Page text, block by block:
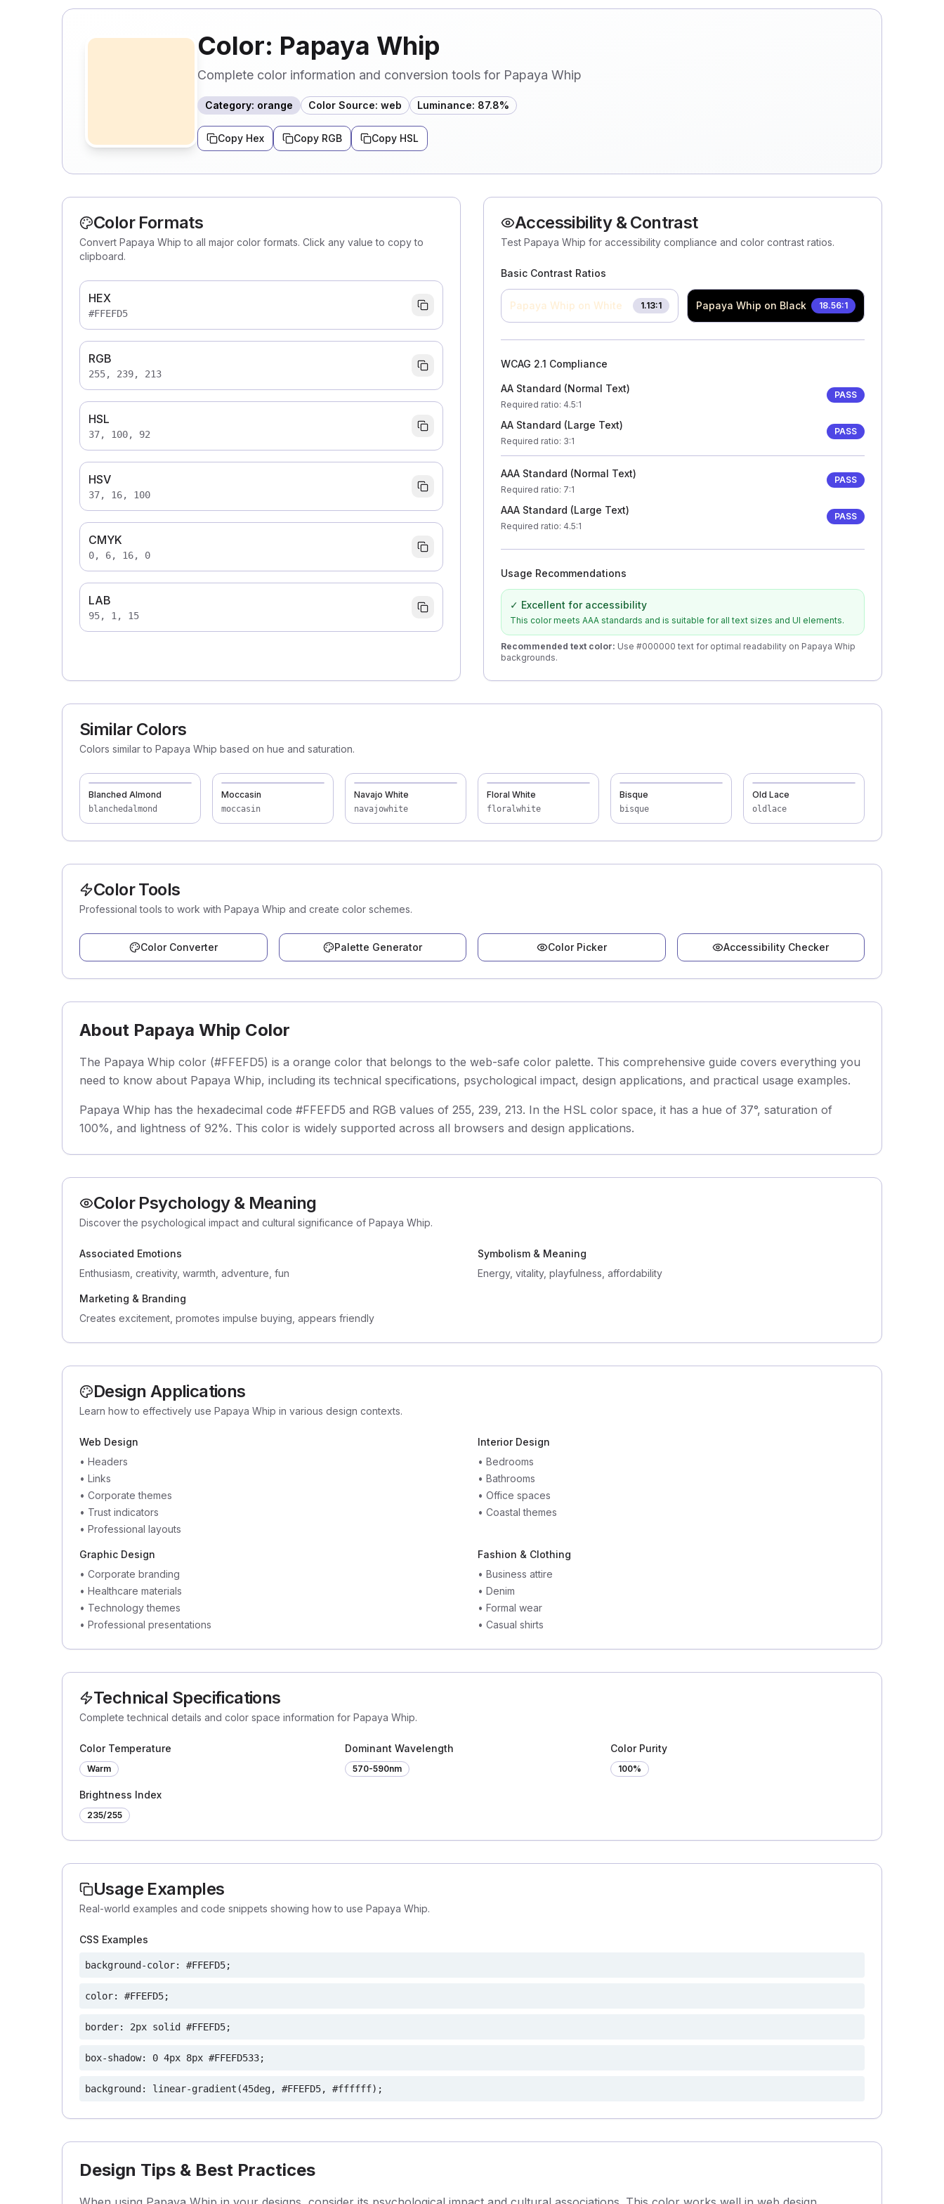
Color: Papaya Whip
Complete color information and conversion tools for Papaya Whip
Category: orange Color Source: web Luminance: 87.8%
Copy Hex Copy RGB Copy HSL
Color Formats
Convert Papaya Whip to all major color formats. Click any value to copy to
clipboard.
HEX
#FFEFD5
RGB
255, 239, 213
HSL
37, 100, 92
HSV
37, 16, 100
CMYK
0, 6, 16, 0
LAB
95, 1, 15
Accessibility & Contrast
Test Papaya Whip for accessibility compliance and color contrast ratios.
Basic Contrast Ratios
Papaya Whip on White 1.13:1 Papaya Whip on Black 18.56:1
WCAG 2.1 Compliance
AA Standard (Normal Text)
Required ratio: 4.5:1
PASS
AA Standard (Large Text)
Required ratio: 3:1
PASS
AAA Standard (Normal Text)
Required ratio: 7:1
PASS
AAA Standard (Large Text)
Required ratio: 4.5:1
PASS
Usage Recommendations
✓ Excellent for accessibility
This color meets AAA standards and is suitable for all text sizes and UI elements.
Recommended text color: Use #000000 text for optimal readability on Papaya Whip
backgrounds.
Similar Colors
Colors similar to Papaya Whip based on hue and saturation.
Blanched Almond
blanchedalmond
Moccasin
moccasin
Navajo White
navajowhite
Floral White
floralwhite
Bisque
bisque
Old Lace
oldlace
Color Tools
Professional tools to work with Papaya Whip and create color schemes.
Color Converter Palette Generator Color Picker Accessibility Checker
About Papaya Whip Color
The Papaya Whip color (#FFEFD5) is a orange color that belongs to the web-safe color palette. This comprehensive guide covers everything you
need to know about Papaya Whip, including its technical specifications, psychological impact, design applications, and practical usage examples.
Papaya Whip has the hexadecimal code #FFEFD5 and RGB values of 255, 239, 213. In the HSL color space, it has a hue of 37°, saturation of
100%, and lightness of 92%. This color is widely supported across all browsers and design applications.
Color Psychology & Meaning
Discover the psychological impact and cultural significance of Papaya Whip.
Associated Emotions
Enthusiasm, creativity, warmth, adventure, fun
Symbolism & Meaning
Energy, vitality, playfulness, affordability
Marketing & Branding
Creates excitement, promotes impulse buying, appears friendly
Design Applications
Learn how to effectively use Papaya Whip in various design contexts.
Web Design
• Headers
• Links
• Corporate themes
• Trust indicators
• Professional layouts
Interior Design
• Bedrooms
• Bathrooms
• Office spaces
• Coastal themes
Graphic Design
• Corporate branding
• Healthcare materials
• Technology themes
• Professional presentations
Fashion & Clothing
• Business attire
• Denim
• Formal wear
• Casual shirts
Technical Specifications
Complete technical details and color space information for Papaya Whip.
Color Temperature
Warm
Dominant Wavelength
570-590nm
Color Purity
100%
Brightness Index
235/255
Usage Examples
Real-world examples and code snippets showing how to use Papaya Whip.
CSS Examples
background-color: #FFEFD5;
color: #FFEFD5;
border: 2px solid #FFEFD5;
box-shadow: 0 4px 8px #FFEFD533;
background: linear-gradient(45deg, #FFEFD5, #ffffff);
Design Tips & Best Practices